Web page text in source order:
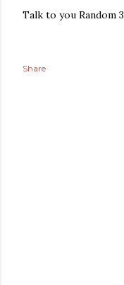
Talk to you Random
Share